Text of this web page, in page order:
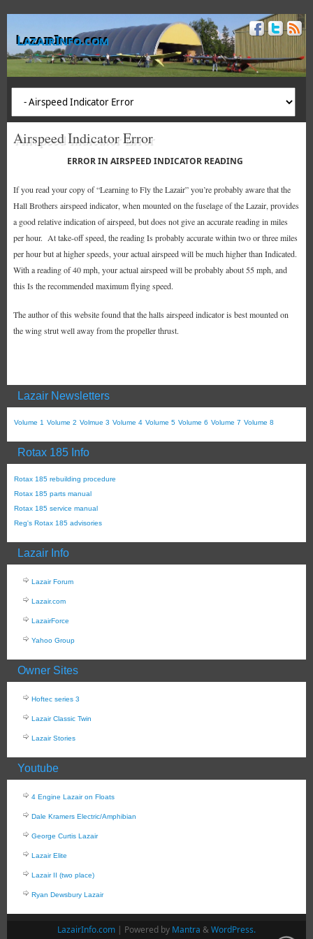
LazairInfo.com
Airspeed Indicator Error
ERROR IN AIRSPEED INDICATOR READING
If you read your copy of “Learning to Fly the Lazair” you’re probably aware that the
Hall Brothers airspeed indicator, when mounted on the fuselage of the Lazair, provides
a good relative indication of airspeed, but does not give an accurate reading in miles
per hour. At take-off speed, the reading Is probably accurate within two or three miles
per hour but at higher speeds, your actual airspeed will be much higher than Indicated.
With a reading of 40 mph, your actual airspeed will be probably about 55 mph, and
this Is the recommended maximum flying speed.
The author of this website found that the halls airspeed indicator is best mounted on
the wing strut well away from the propeller thrust.
Lazair Newsletters
Volume 1 Volume 2 Volmue 3 Volume 4 Volume 5 Volume 6 Volume 7 Volume 8
Rotax 185 Info
Rotax 185 rebuilding procedure
Rotax 185 parts manual
Rotax 185 service manual
Reg's Rotax 185 advisories
Lazair Info
Lazair Forum
Lazair.com
LazairForce
Yahoo Group
Owner Sites
Hoftec series 3
Lazair Classic Twin
Lazair Stories
Youtube
4 Engine Lazair on Floats
Dale Kramers Electric/Amphibian
George Curtis Lazair
Lazair Elite
Lazair II (two place)
Ryan Dewsbury Lazair
LazairInfo.com | Powered by Mantra &WordPress.